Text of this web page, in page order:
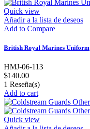
Quick view
Añadir a la lista de deseos
Add to Compare
British Royal Marines Uniform
HMJ-06-113
$140.00
1 Reseña(s)
Add to cart
Quick view